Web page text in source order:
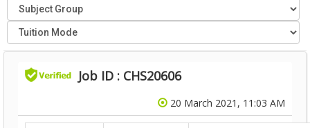
Job ID : CHS20606
20 March 2021, 11:03 AM